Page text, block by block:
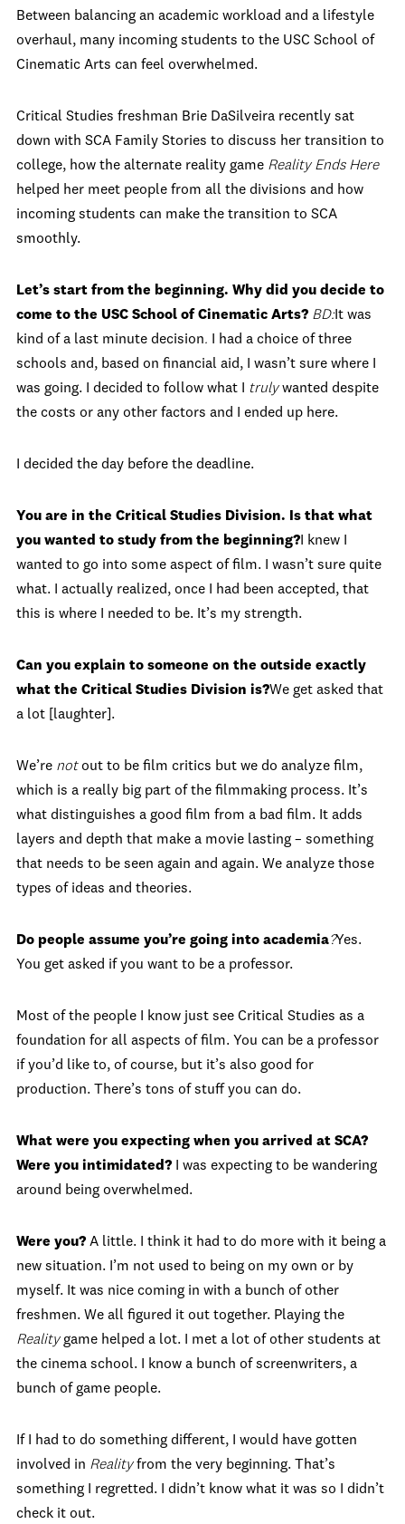
Between balancing an academic workload and a lifestyle
overhaul, many incoming students to the USC School of
Cinematic Arts can feel overwhelmed.
Critical Studies freshman Brie DaSilveira recently sat
down with SCA Family Stories to discuss her transition to
college, how the alternate reality game Reality Ends Here
helped her meet people from all the divisions and how
incoming students can make the transition to SCA
smoothly.
Let’s start from the beginning. Why did you decide to
come to the USC School of Cinematic Arts? BD:It was
kind of a last minute decision.
I had a choice of three
schools and, based on financial aid, I wasn’t sure where I
was going. I decided to follow what I
trulywanted despite
the costs or any other factors and I ended up here.
I decided the day before the deadline.
You are in the Critical Studies Division. Is that what
you wanted to study from the beginning? I knew I
wanted to go into some aspect of film. I wasn’t sure quite
what. I actually realized, once I had been accepted, that
this is where I needed to be. It’s my strength.
Can you explain to someone on the outside exactly
what the Critical Studies Division is?We get asked that
a lot [laughter].
We’re notout to be film critics but we do analyze film,
which is a really big part of the filmmaking process. It’s
what distinguishes a good film from a bad film. It adds
layers and depth that make a movie lasting – something
that needs to be seen again and again. We analyze those
types of ideas and theories.
Do people assume you’re going into academia?Yes.
You get asked if you want to be a professor.
Most of the people I know just see Critical Studies as a
foundation for all aspects of film. You can be a professor
if you’d like to, of course, but it’s also good for
production. There’s tons of stuff you can do.
What were you expecting when you arrived at SCA?
Were you intimidated? I was expecting to be wandering
around being overwhelmed.
Were you? A little. I think it had to do more with it being a
new situation. I’m not used to being on my own or by
myself. It was nice coming in with a bunch of other
freshmen. We all figured it out together. Playing the
Realitygame helped a lot. I met a lot of other students at
the cinema school. I know a bunch of screenwriters, a
bunch of game people.
If I had to do something different, I would have gotten
involved in Realityfrom the very beginning. That’s
something I regretted. I didn’t know what it was so I didn’t
check it out.